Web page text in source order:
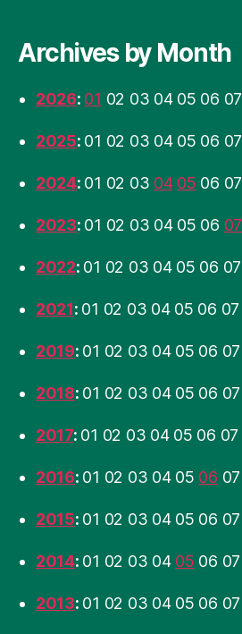
Archives by Month
2026: 01 02 03 04 05 06 07
2025: 01 02 03 04 05 06 07
2024: 01 02 03 04 05 06 07
2023: 01 02 03 04 05 06 07
2022: 01 02 03 04 05 06 07
2021: 01 02 03 04 05 06 07
2019: 01 02 03 04 05 06 07
2018: 01 02 03 04 05 06 07
2017: 01 02 03 04 05 06 07
2016: 01 02 03 04 05 06 07
2015: 01 02 03 04 05 06 07
2014: 01 02 03 04 05 06 07
2013: 01 02 03 04 05 06 07